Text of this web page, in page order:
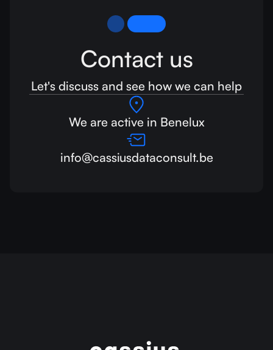
Contact us
Let's discuss and see how we can help
We are active in Benelux
info@cassiusdataconsult.be